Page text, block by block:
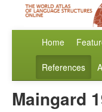
Home
References
Maingard